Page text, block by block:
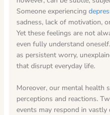
Someone experiencing
sadness, lack of motivation,
Yet these feelings are not
even fully understand
as persistent worry,
that disrupt everyday life.
Moreover, our mental health
perceptions and reactions.
events may respond in